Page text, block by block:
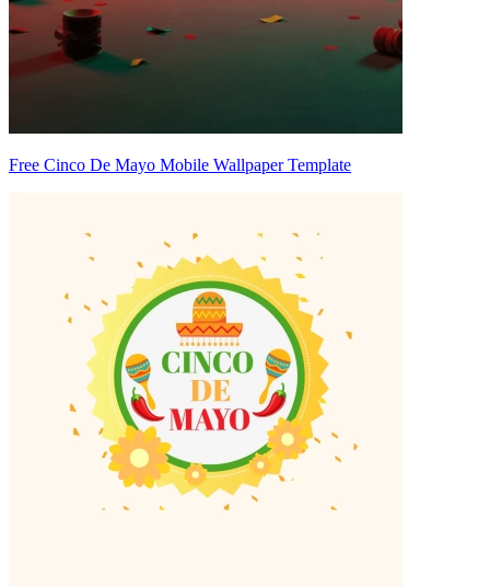
Free Cinco De Mayo Mobile Wallpaper Template